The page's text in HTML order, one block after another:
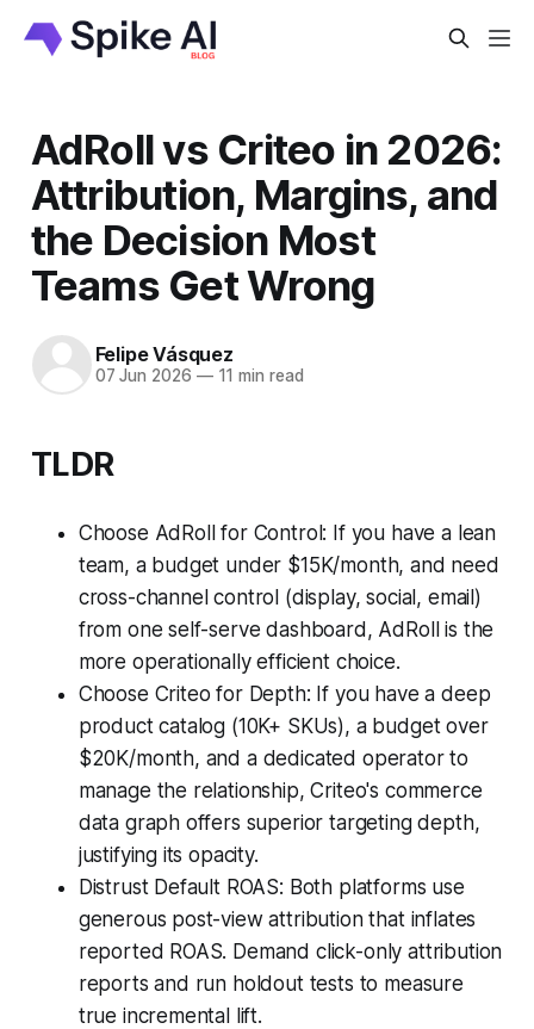
AdRoll vs Criteo in 2026:
Attribution, Margins, and
the Decision Most
Teams Get Wrong
Felipe Vásquez
07 Jun 2026 —11 min read
TLDR
Choose AdRoll for Control: If you have a lean
team, a budget under $15K/month, and need
cross-channel control (display, social, email)
from one self-serve dashboard, AdRoll is the
more operationally efficient choice.
Choose Criteo for Depth: If you have a deep
product catalog (10K+ SKUs), a budget over
$20K/month, and a dedicated operator to
manage the relationship, Criteo's commerce
data graph offers superior targeting depth,
justifying its opacity.
Distrust Default ROAS: Both platforms use
generous post-view attribution that inflates
reported ROAS. Demand click-only attribution
reports and run holdout tests to measure
true incremental lift.